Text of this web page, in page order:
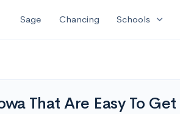
Sage Chancing Schools expand_more
That Are Easy To